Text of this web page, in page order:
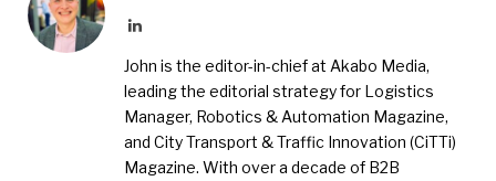
LinkedIn
John is the editor-in-chief at Akabo Media,
leading the editorial strategy for Logistics
Manager, Robotics & Automation Magazine,
and City Transport & Traffic Innovation (CiTTi)
Magazine. With over a decade of B2B